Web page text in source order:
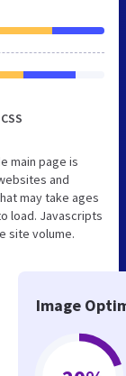
CSS
main page is
and
may take ages
load. Javascripts
site volume.
Image